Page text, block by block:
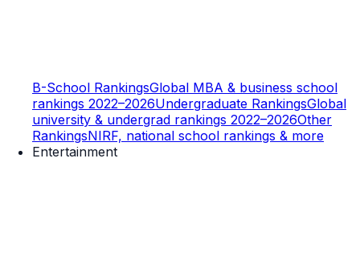
B-School RankingsGlobal MBA & business school
rankings 2022–2026Undergraduate RankingsGlobal
university & undergrad rankings 2022–2026Other
RankingsNIRF, national school rankings & more
Entertainment